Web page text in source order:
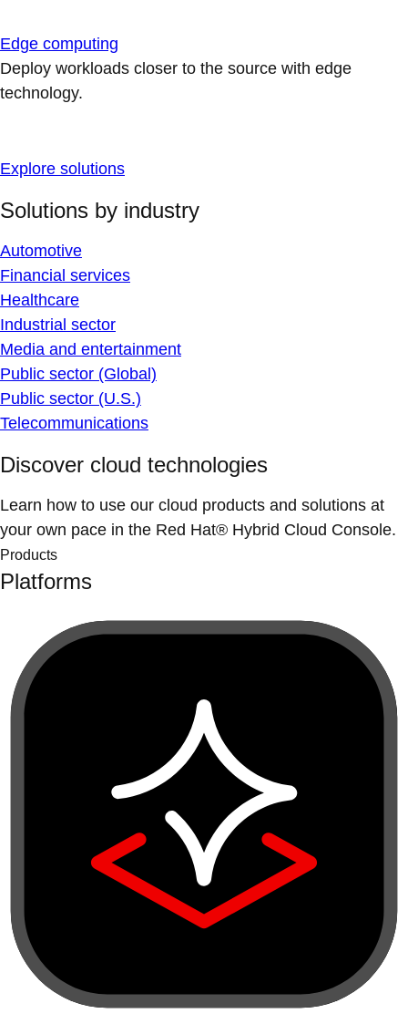
Edge computing
Deploy workloads closer to the source with edge
technology.
Explore solutions
Solutions by industry
Automotive
Financial services
Healthcare
Industrial sector
Media and entertainment
Public sector (Global)
Public sector (U.S.)
Telecommunications
Discover cloud technologies
Learn how to use our cloud products and solutions at
your own pace in the Red Hat® Hybrid Cloud Console.
Products
Platforms